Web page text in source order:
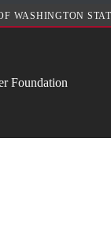
WASHINGTON
Foundation